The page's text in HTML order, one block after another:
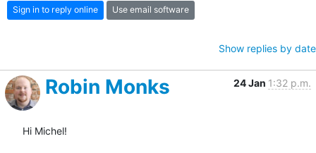
Sign in to reply online Use email software
Show replies by date
Robin Monks 24 Jan 1:32 p.m.
Hi Michel!